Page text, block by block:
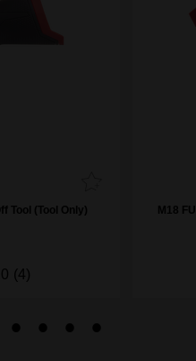
Tool (Tool Only)
(4)
M18